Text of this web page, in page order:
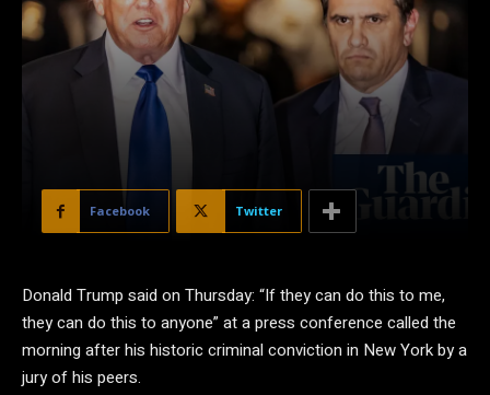
Facebook Twitter
Donald Trump said on Thursday: “If they can do this to me,
they can do this to anyone” at a press conference called the
morning after his historic criminal conviction in New York by a
jury of his peers.